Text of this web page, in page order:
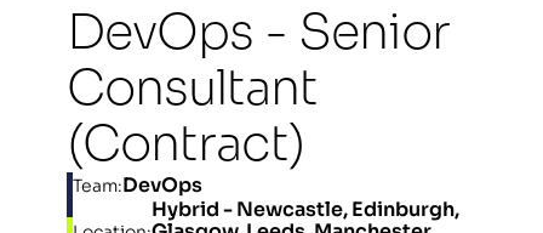
DevOps - Senior
Consultant
(Contract)
Team:DevOps
Hybrid - Newcastle, Edinburgh,